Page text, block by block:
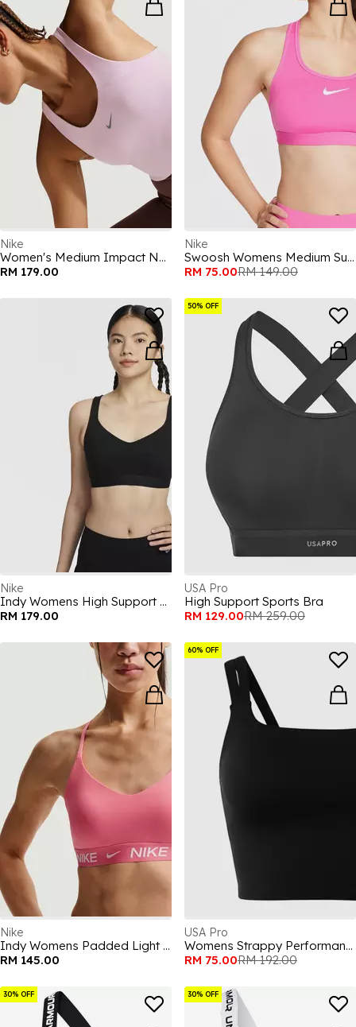
Nike
Women's Medium Impact Non Wired Sports Bra
RM 179.00
Nike
Swoosh Womens Medium Support Sports Bra
RM 75.00RM 149.00
Nike
Indy Womens High Support Sports Bra
RM 179.00
50% OFF
USA Pro
High Support Sports Bra
RM 129.00RM 259.00
Nike
Indy Womens Padded Light Support Sports Bra
RM 145.00
60% OFF
USA Pro
Womens Strappy Performance Gym Vest
RM 75.00RM 192.00
30% OFF 30% OFF